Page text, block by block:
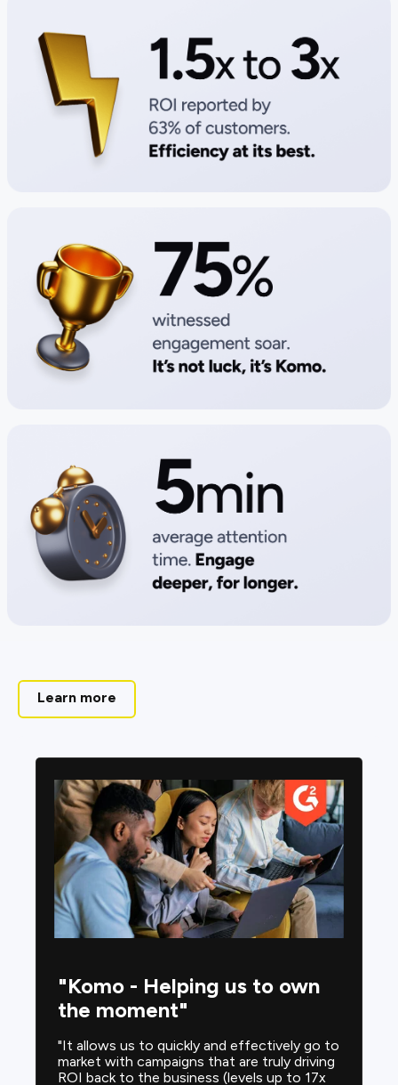
Learn more
"Komo - Helping us to own
the moment"
"It allows us to quickly and effectively go to
market with campaigns that are truly driving
ROI back to the business (levels up to 17x